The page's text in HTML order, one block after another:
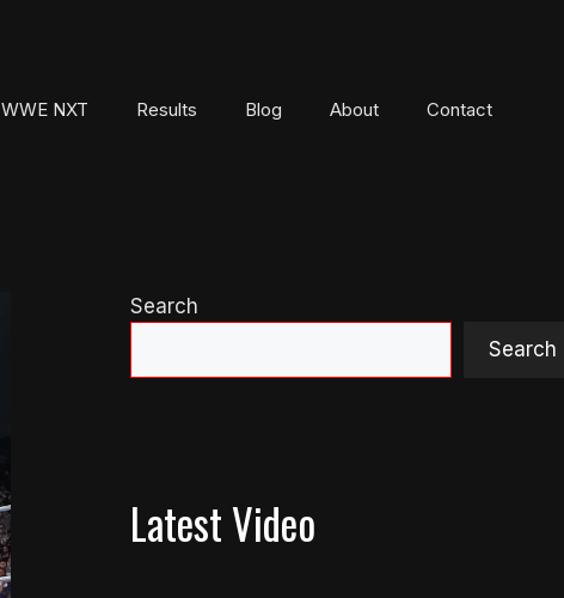
WWE NXT Results Blog About Contact
Search
Search
Latest Video